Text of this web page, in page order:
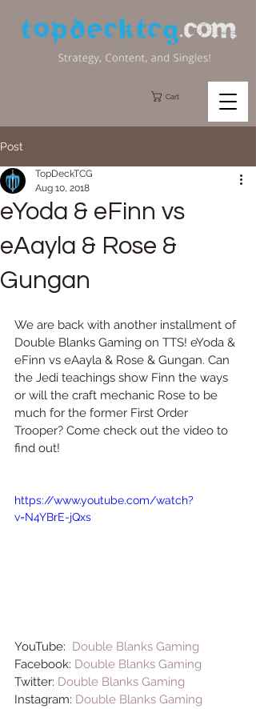
Cart
Post
eYoda & eFinn vs
eAayla & Rose &
Gungan
TopDeckTCG
Aug 10, 2018
We are back with another installment of
Double Blanks Gaming on TTS! eYoda &
eFinn vs eAayla & Rose & Gungan. Can
the Jedi teachings show Finn the ways
or will the craft mechanic Rose to be
much for the former First Order
Trooper? Come check out the video to
find out!
https://www.youtube.com/watch?
v=N4YBrE-jQxs
YouTube: Double Blanks Gaming
Facebook: Double Blanks Gaming
Twitter: Double Blanks Gaming
Instagram: Double Blanks Gaming